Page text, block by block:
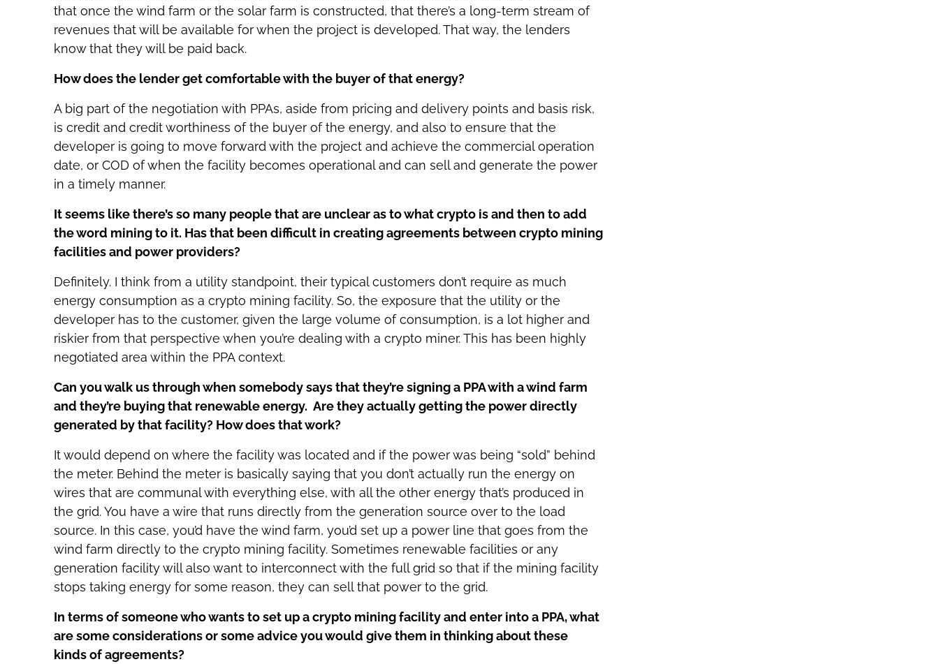
that once the wind farm or the solar farm is constructed, that there’s a long-term stream of
revenues that will be available for when the project is developed. That way, the lenders
know that they will be paid back.
How does the lender get comfortable with the buyer of that energy?
A big part of the negotiation with PPAs, aside from pricing and delivery points and basis risk,
is credit and credit worthiness of the buyer of the energy, and also to ensure that the
developer is going to move forward with the project and achieve the commercial operation
date, or COD of when the facility becomes operational and can sell and generate the power
in a timely manner.
It seems like there’s so many people that are unclear as to what crypto is and then to add
the word mining to it. Has that been difficult in creating agreements between crypto mining
facilities and power providers?
Definitely. I think from a utility standpoint, their typical customers don’t require as much
energy consumption as a crypto mining facility. So, the exposure that the utility or the
developer has to the customer, given the large volume of consumption, is a lot higher and
riskier from that perspective when you’re dealing with a crypto miner. This has been highly
negotiated area within the PPA context.
Can you walk us through when somebody says that they’re signing a PPA with a wind farm
and they’re buying that renewable energy. Are they actually getting the power directly
generated by that facility? How does that work?
It would depend on where the facility was located and if the power was being “sold” behind
the meter. Behind the meter is basically saying that you don’t actually run the energy on
wires that are communal with everything else, with all the other energy that’s produced in
the grid. You have a wire that runs directly from the generation source over to the load
source. In this case, you’d have the wind farm, you’d set up a power line that goes from the
wind farm directly to the crypto mining facility. Sometimes renewable facilities or any
generation facility will also want to interconnect with the full grid so that if the mining facility
stops taking energy for some reason, they can sell that power to the grid.
In terms of someone who wants to set up a crypto mining facility and enter into a PPA, what
are some considerations or some advice you would give them in thinking about these
kinds of agreements?